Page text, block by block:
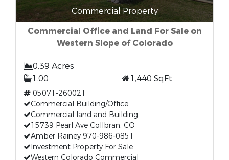
Commercial Property
Commercial Office and Land For Sale on
Western Slope of Colorado
0.39 Acres
1.00
1,440 SqFt
05071-260021
Commercial Building/Office
Commercial land and Building
15739 Pearl Ave Collbran, CO
Amber Rainey 970-986-0851
Investment Property For Sale
Western Colorado Commercial